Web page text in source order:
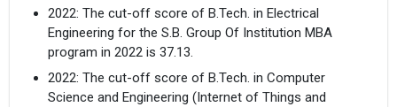
2022: The cut-off score of B.Tech. in Electrical
Engineering for the S.B. Group Of Institution MBA
program in 2022 is 37.13.
2022: The cut-off score of B.Tech. in Computer
Science and Engineering (Internet of Things and